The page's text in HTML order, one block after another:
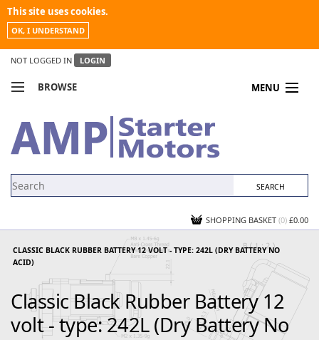
This site uses cookies.
OK, I UNDERSTAND
NOT LOGGED IN LOGIN
BROWSE MENU
MY ACCOUNT
NEWS
SHOPPING BASKET (0) £0.00
CLASSIC BLACK RUBBER BATTERY 12 VOLT - TYPE: 242L (DRY BATTERY NO
ACID)
Classic Black Rubber Battery 12
volt - type: 242L (Dry Battery No